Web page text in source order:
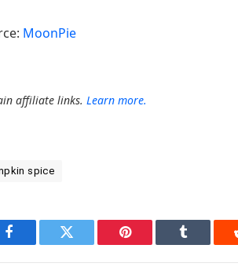
MoonPie
affiliate links. Learn more.
spice
Facebook Twitter Pinterest Tumblr